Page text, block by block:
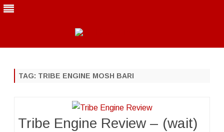
TAG: TRIBE ENGINE MOSH BARI
Tribe Engine Review – (wait)